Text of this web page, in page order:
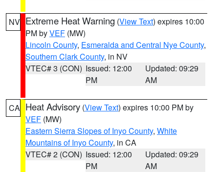
NV Extreme Heat Warning (View Text) expires 10:00
PM byVEF (MW)
Lincoln County, Esmeralda and Central Nye County,
Southern Clark County, in NV
VTEC# 3 (CON) Issued: 12:00
PM
Updated: 09:29
AM
CA Heat Advisory (View Text) expires 10:00 PM by
VEF (MW)
Eastern Sierra Slopes of Inyo County, White
Mountains of Inyo County, in CA
VTEC# 2 (CON) Issued: 12:00
PM
Updated: 09:29
AM